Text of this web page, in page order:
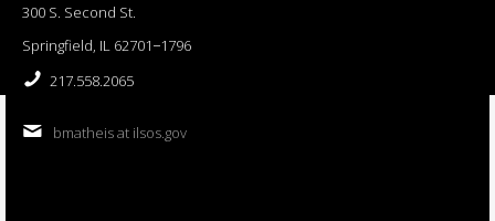
300 S. Second St.
Springfield, IL 62701−1796
217.558.2065
bmatheis at ilsos.gov